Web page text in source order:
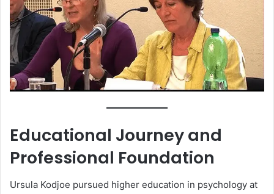
Educational Journey and
Professional Foundation
Ursula Kodjoe pursued higher education in psychology at